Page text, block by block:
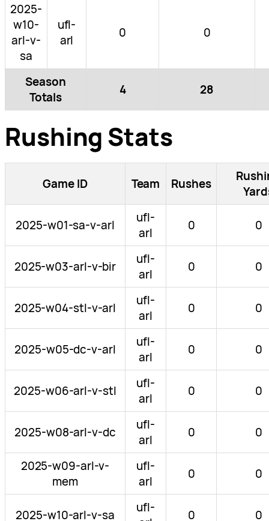
2025-
w10-
arl-v-
sa
ufl-
arl
0 0
Season
Totals
4 28
Rushing Stats
Game ID Team Rushes
2025-w01-sa-v-arl
ufl-
arl
0 0
2025-w03-arl-v-bir
ufl-
arl
0 0
2025-w04-stl-v-arl
ufl-
arl
0 0
2025-w05-dc-v-arl
ufl-
arl
0 0
2025-w06-arl-v-stl
ufl-
arl
0 0
2025-w08-arl-v-dc
ufl-
arl
0 0
2025-w09-arl-v-
mem
ufl-
arl
0 0
2025-w10-arl-v-sa
ufl-
0 0